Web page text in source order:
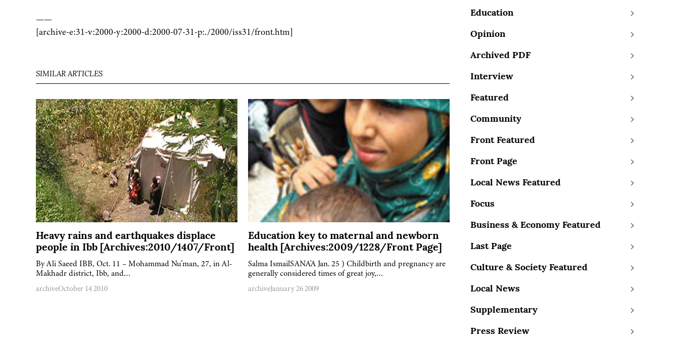
——
[archive-e:31-v:2000-y:2000-d:2000-07-31-p:./2000/iss31/front.htm]
SIMILAR ARTICLES
Heavy rains and earthquakes displace
people in Ibb [Archives:2010/1407/Front]
By Ali Saeed IBB, Oct. 11 – Mohammad Nu’man, 27, in Al-
Makhadr district, Ibb, and…
archiveOctober 14 2010
Education key to maternal and newborn
health [Archives:2009/1228/Front Page]
Salma IsmailSANA'A Jan. 25 ) Childbirth and pregnancy are
generally considered times of great joy,…
archiveJanuary 26 2009
Education
Opinion
Archived PDF
Interview
Featured
Community
Front Featured
Front Page
Local News Featured
Focus
Business & Economy Featured
Last Page
Culture & Society Featured
Local News
Supplementary
Press Review